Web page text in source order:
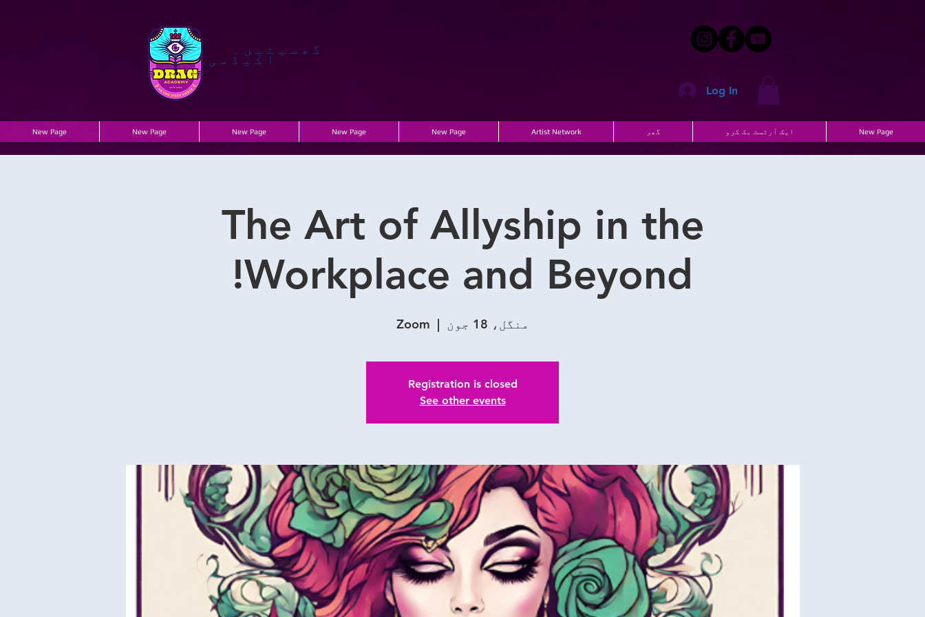
گھسیٹیں۔
اکیڈمی
Log In
New Page New Page New Page New Page New Page Artist Network گھر ایک آرٹسٹ بک کرو New Page
The Art of Allyship in the
Workplace and Beyond!
منگل، 18 جون
  |
Zoom
Registration is closed
See other events